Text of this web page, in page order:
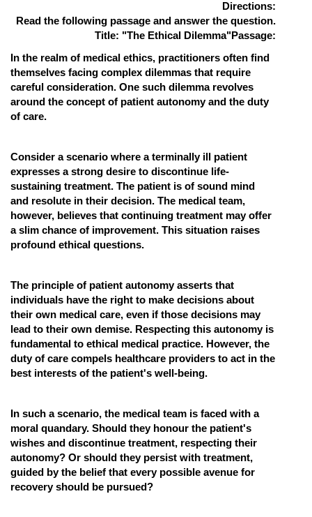
Learn
Online Courses and Certifications
Medicine and Allied Sciences
Law
Media, Mass Communication and
Journalism
Finance & Accounts
Directions:
Read the following passage and answer the question.
Passage:
Title: "The Ethical Dilemma"
In the realm of medical ethics, practitioners often find
themselves facing complex dilemmas that require
careful consideration. One such dilemma revolves
around the concept of patient autonomy and the duty
of care.
Consider a scenario where a terminally ill patient
expresses a strong desire to discontinue life-
sustaining treatment. The patient is of sound mind
and resolute in their decision. The medical team,
however, believes that continuing treatment may offer
a slim chance of improvement. This situation raises
profound ethical questions.
The principle of patient autonomy asserts that
individuals have the right to make decisions about
their own medical care, even if those decisions may
lead to their own demise. Respecting this autonomy is
fundamental to ethical medical practice. However, the
duty of care compels healthcare providers to act in the
best interests of the patient's well-being.
In such a scenario, the medical team is faced with a
moral quandary. Should they honour the patient's
wishes and discontinue treatment, respecting their
autonomy? Or should they persist with treatment,
guided by the belief that every possible avenue for
recovery should be pursued?